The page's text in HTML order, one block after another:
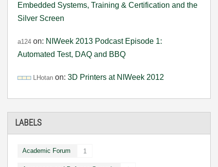
Embedded Systems, Training & Certification and the
Silver Screen
a124 on: NIWeek 2013 Podcast Episode 1:
Automated Test, DAQ and BBQ
LHotan on: 3D Printers at NIWeek 2012
LABELS
Academic Forum 1